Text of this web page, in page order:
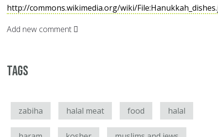
http://commons.wikimedia.org/wiki/
Add new comment
Tags
zabiha halal meat food halal